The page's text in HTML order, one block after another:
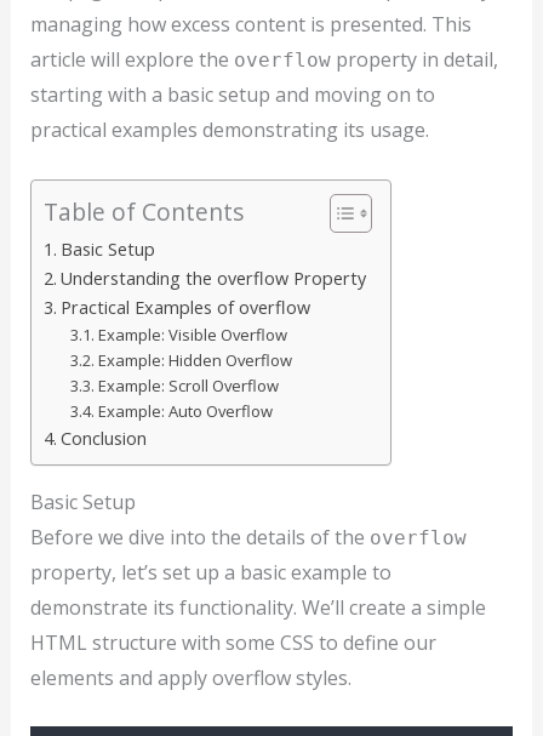
managing how excess content is presented. This
article will explore the overflowproperty in detail,
starting with a basic setup and moving on to
practical examples demonstrating its usage.
Table of Contents
Basic Setup
Understanding the overflow Property
Practical Examples of overflow
Example: Visible Overflow
Example: Hidden Overflow
Example: Scroll Overflow
Example: Auto Overflow
Conclusion
Basic Setup
Before we dive into the details of the overflow
property, let’s set up a basic example to
demonstrate its functionality. We’ll create a simple
HTML structure with some CSS to define our
elements and apply overflow styles.